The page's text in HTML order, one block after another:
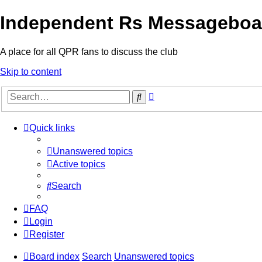
Independent Rs
A place for all QPR fans to discuss the club
Skip to content
Search
Quick links
Unanswered topics
Active topics
Search
FAQ
Login
Register
Board index Search Unanswered topics